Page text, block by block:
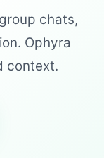
chats,
Ophyra
context.